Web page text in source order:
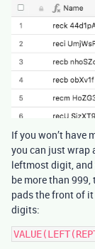
If you won’t have
you can just wrap
leftmost digit, and
be more than
pads the front of
digits: